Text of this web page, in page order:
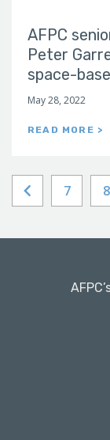
AFPC
Peter
space-
May 28, 2022
READ MORE >
7 8